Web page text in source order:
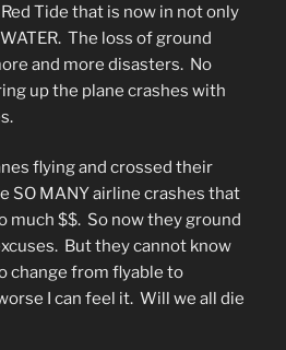
Tide that is now in not only
The loss of ground
and more disasters. No
up the plane crashes with
flying and crossed their
SO MANY airline crashes that
much $$. So now they ground
But they cannot know
change from flyable to
I can feel it. Will we all die